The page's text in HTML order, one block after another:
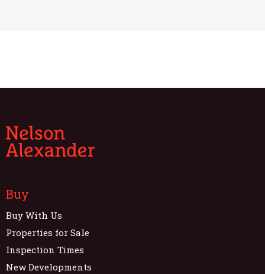
Buy
Buy With Us
Properties for Sale
Inspection Times
New Developments